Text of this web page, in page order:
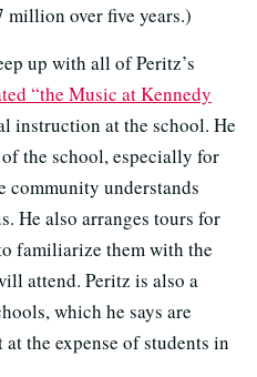
over five years.)
up with all of Peritz’s
“the Music at Kennedy
instruction at the school. He
the school, especially for
community understands
He also arranges tours for
familiarize them with the
attend. Peritz is also a
which he says are
the expense of students in